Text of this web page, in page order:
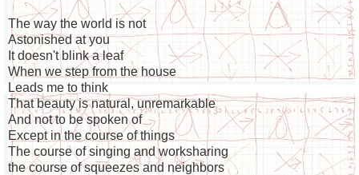
The way the world is not
Astonished at you
It doesn't blink a leaf
When we step from the house
Leads me to think
That beauty is natural, unremarkable
And not to be spoken of
Except in the course of things
The course of singing and worksharing
the course of squeezes and neighbors